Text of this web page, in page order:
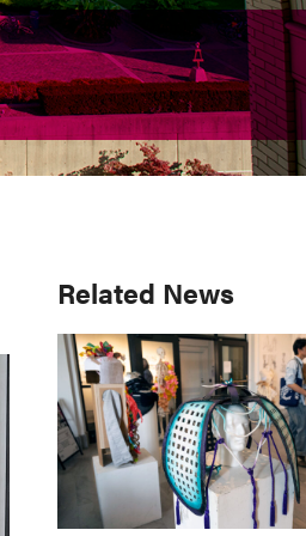
Primary
Sidebar
Related News